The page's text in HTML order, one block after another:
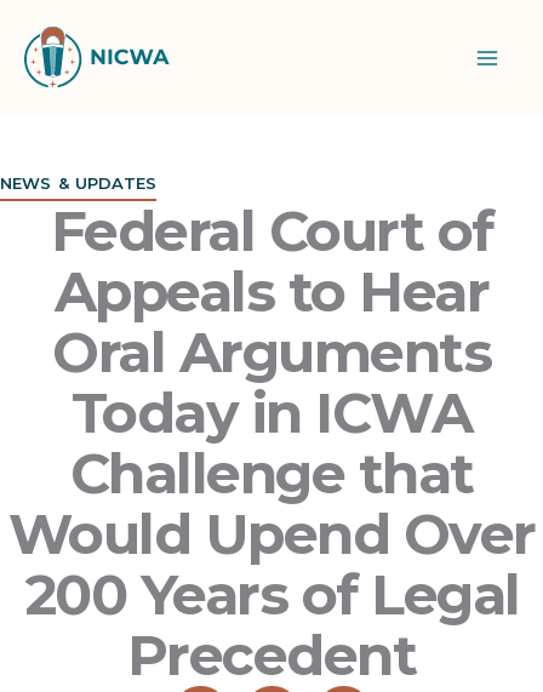
content
NEWS & UPDATES
Federal Court of
Appeals to Hear
Oral Arguments
Today in ICWA
Challenge that
Would Upend Over
200 Years of Legal
Precedent